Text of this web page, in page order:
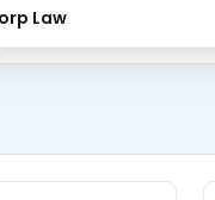
Law